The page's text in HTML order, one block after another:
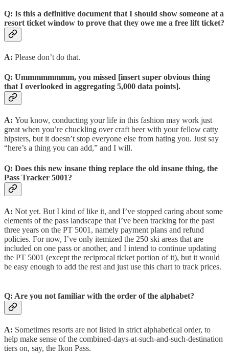
Q: Is this a definitive document that I should show someone at a
resort ticket window to prove that they owe me a free lift ticket?
A: Please don’t do that.
Q: Ummmmmmmm, you missed [insert super obvious thing
that I overlooked in aggregating 5,000 data points].
A: You know, conducting your life in this fashion may work just
great when you’re chuckling over craft beer with your fellow catty
hipsters, but it doesn’t stop everyone else from hating you. Just say
“here’s a thing you can add,” and I will.
Q: Does this new insane thing replace the old insane thing, the
Pass Tracker 5001?
A: Not yet. But I kind of like it, and I’ve stopped caring about some
elements of the pass landscape that I’ve been tracking for the past
three years on the PT 5001, namely payment plans and refund
policies. For now, I’ve only itemized the 250 ski areas that are
included on one pass or another, and I intend to continue updating
the PT 5001 (except the reciprocal ticket portion of it), but it would
be easy enough to add the rest and just use this chart to track prices.
Q: Are you not familiar with the order of the alphabet?
A: Sometimes resorts are not listed in strict alphabetical order, to
help make sense of the combined-days-at-such-and-such-destination
tiers on, say, the Ikon Pass.